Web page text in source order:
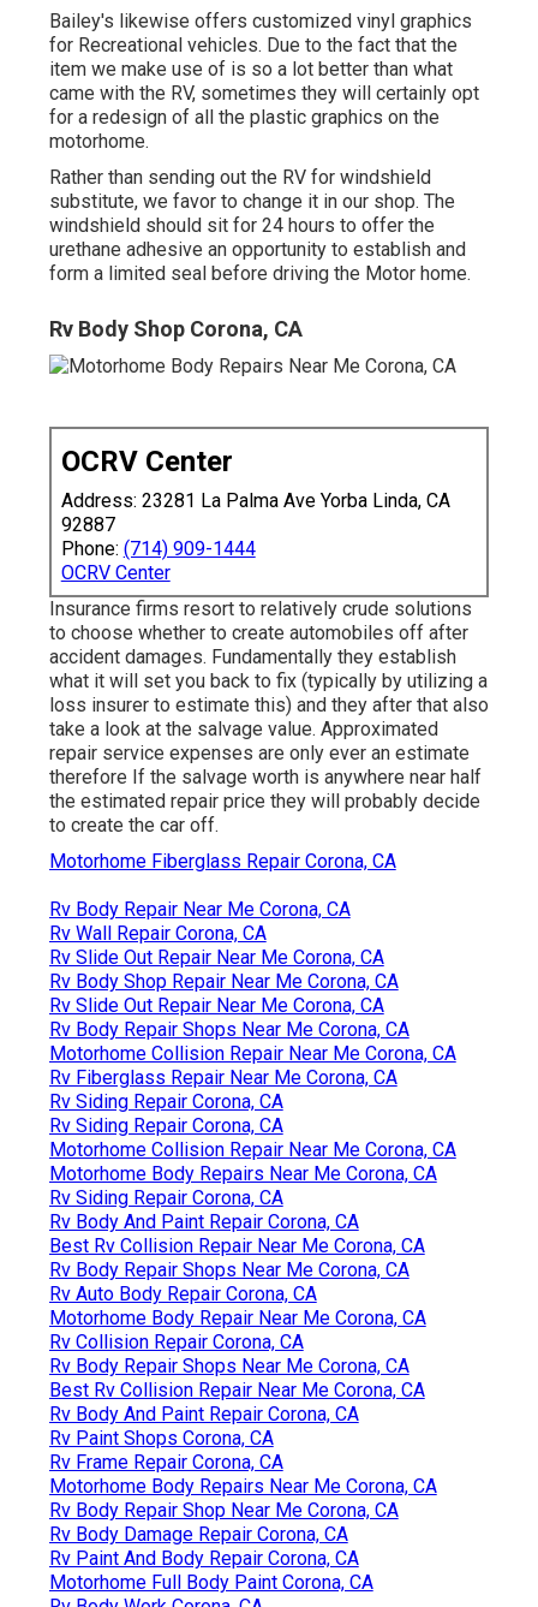
Bailey's likewise offers customized vinyl graphics
for Recreational vehicles. Due to the fact that the
item we make use of is so a lot better than what
came with the RV, sometimes they will certainly opt
for a redesign of all the plastic graphics on the
motorhome.
Rather than sending out the RV for windshield
substitute, we favor to change it in our shop. The
windshield should sit for 24 hours to offer the
urethane adhesive an opportunity to establish and
form a limited seal before driving the Motor home.
Rv Body Shop Corona, CA
OCRV Center
Address: 23281 La Palma Ave Yorba Linda, CA
92887
Phone: (714) 909-1444
OCRV Center
Insurance firms resort to relatively crude solutions
to choose whether to create automobiles off after
accident damages. Fundamentally they establish
what it will set you back to fix (typically by utilizing a
loss insurer to estimate this) and they after that also
take a look at the salvage value. Approximated
repair service expenses are only ever an estimate
therefore If the salvage worth is anywhere near half
the estimated repair price they will probably decide
to create the car off.
Motorhome Fiberglass Repair Corona, CA
Rv Body Repair Near Me Corona, CA
Rv Wall Repair Corona, CA
Rv Slide Out Repair Near Me Corona, CA
Rv Body Shop Repair Near Me Corona, CA
Rv Slide Out Repair Near Me Corona, CA
Rv Body Repair Shops Near Me Corona, CA
Motorhome Collision Repair Near Me Corona, CA
Rv Fiberglass Repair Near Me Corona, CA
Rv Siding Repair Corona, CA
Rv Siding Repair Corona, CA
Motorhome Collision Repair Near Me Corona, CA
Motorhome Body Repairs Near Me Corona, CA
Rv Siding Repair Corona, CA
Rv Body And Paint Repair Corona, CA
Best Rv Collision Repair Near Me Corona, CA
Rv Body Repair Shops Near Me Corona, CA
Rv Auto Body Repair Corona, CA
Motorhome Body Repair Near Me Corona, CA
Rv Collision Repair Corona, CA
Rv Body Repair Shops Near Me Corona, CA
Best Rv Collision Repair Near Me Corona, CA
Rv Body And Paint Repair Corona, CA
Rv Paint Shops Corona, CA
Rv Frame Repair Corona, CA
Motorhome Body Repairs Near Me Corona, CA
Rv Body Repair Shop Near Me Corona, CA
Rv Body Damage Repair Corona, CA
Rv Paint And Body Repair Corona, CA
Motorhome Full Body Paint Corona, CA